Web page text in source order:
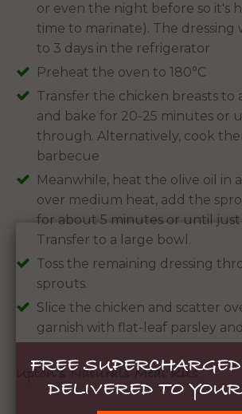
or even the night before so it's
time to marinate). The dressing
to 3 days in the refrigerator
Preheat the oven to 180°C
Transfer the chicken breasts to
and bake for 20-25 minutes or
through. Alternatively, cook
barbecue
Meanwhile, heat the olive oil in
over medium heat, add the
for about 5 minutes or until
Transfer to a large bowl.
Toss the remaining dressing
sprouts.
Slice the chicken and scatter
garnish with flat-leaf parsley
Upton’s Naturals Meal Kits
FREE
DELIVERED TO